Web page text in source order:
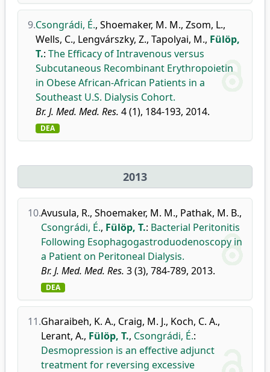
9.Csongrádi, É., Shoemaker, M. M., Zsom, L.,
Wells, C., Lengvárszky, Z., Tapolyai, M., Fülöp,
T.: The Efficacy of Intravenous versus
Subcutaneous Recombinant Erythropoietin
in Obese African-African Patients in a
Southeast U.S. Dialysis Cohort.
Br. J. Med. Med. Res. 4 (1), 184-193, 2014.
DEA
2013
10.Avusula, R., Shoemaker, M. M., Pathak, M. B.,
Csongrádi, É., Fülöp, T.: Bacterial Peritonitis
Following Esophagogastroduodenoscopy in
a Patient on Peritoneal Dialysis.
Br. J. Med. Med. Res. 3 (3), 784-789, 2013.
DEA
11.Gharaibeh, K. A., Craig, M. J., Koch, C. A.,
Lerant, A., Fülöp, T., Csongrádi, É.:
Desmopression is an effective adjunct
treatment for reversing excessive